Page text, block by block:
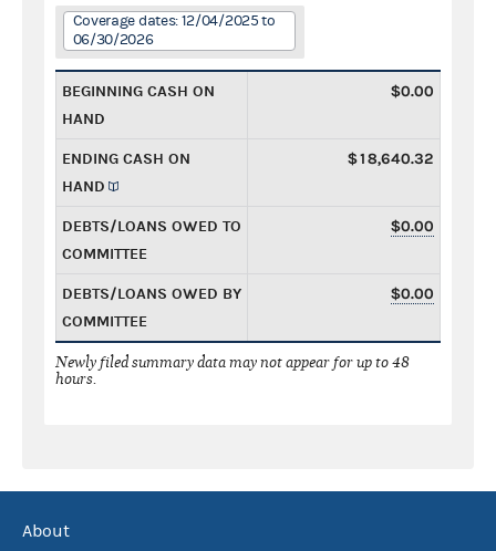
Coverage dates: 12/04/2025 to
06/30/2026
BEGINNING CASH ON
HAND
$0.00
ENDING CASH ON
HAND
$18,640.32
DEBTS/LOANS OWED TO
COMMITTEE
$0.00
DEBTS/LOANS OWED BY
COMMITTEE
$0.00
Newly filed summary data may not appear for up to 48
hours.
About